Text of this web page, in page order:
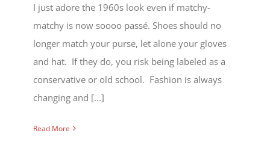
I just adore the 1960s look even if matchy-
matchy is now soooo passé. Shoes should no
longer match your purse, let alone your gloves
and hat. If they do, you risk being labeled as a
conservative or old school. Fashion is always
changing and [...]
Read More